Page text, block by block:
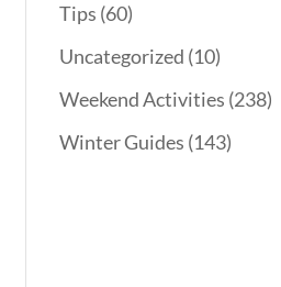
Tips (60)
Uncategorized (10)
Weekend Activities (238)
Winter Guides (143)